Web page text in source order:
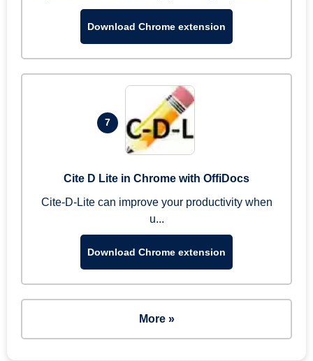
Download Chrome extension
7
Cite D Lite in Chrome with OffiDocs
Cite-D-Lite can improve your productivity when
u...
Download Chrome extension
More »